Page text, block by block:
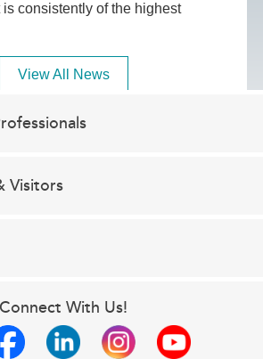
consistently of the highest
View All News
Visitors
Connect With Us!